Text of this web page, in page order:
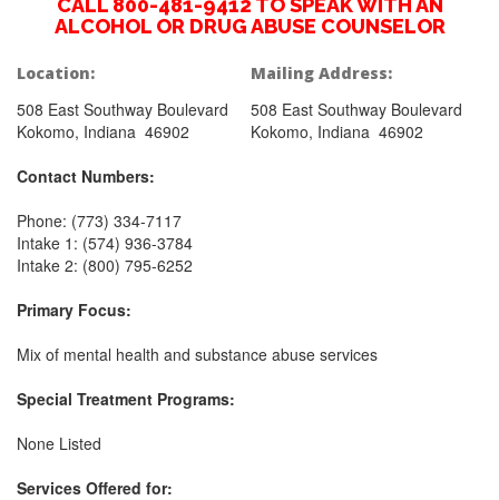
CALL 800-481-9412 TO SPEAK WITH AN
ALCOHOL OR DRUG ABUSE COUNSELOR
Location:
508 East Southway Boulevard
Kokomo, Indiana 46902
Mailing Address:
508 East Southway Boulevard
Kokomo, Indiana 46902
Contact Numbers:
Phone: (773) 334-7117
Intake 1: (574) 936-3784
Intake 2: (800) 795-6252
Primary Focus:
Mix of mental health and substance abuse services
Special Treatment Programs:
None Listed
Services Offered for: